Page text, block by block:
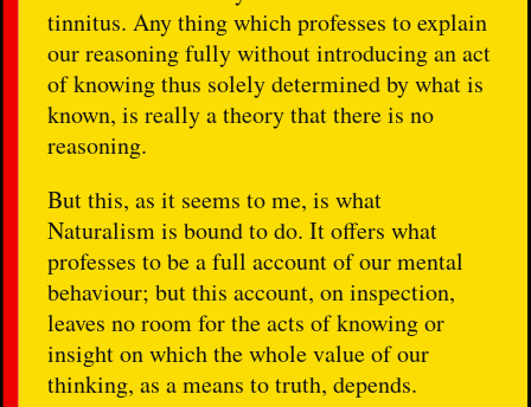
tinnitus. Any thing which professes to explain
our reasoning fully without introducing an act
of knowing thus solely determined by what is
known, is really a theory that there is no
reasoning.
But this, as it seems to me, is what
Naturalism is bound to do. It offers what
professes to be a full account of our mental
behaviour; but this account, on inspection,
leaves no room for the acts of knowing or
insight on which the whole value of our
thinking, as a means to truth, depends.